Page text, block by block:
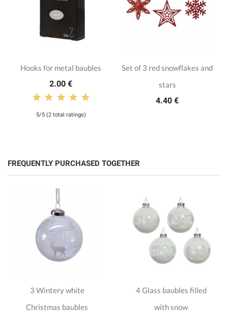
Hooks for metal baubles
2.00 €
5/5 (2 total ratings)
Set of 3 red snowflakes and
stars
4.40 €
FREQUENTLY PURCHASED TOGETHER
3 Wintery white
Christmas baubles
4 Glass baubles filled
with snow